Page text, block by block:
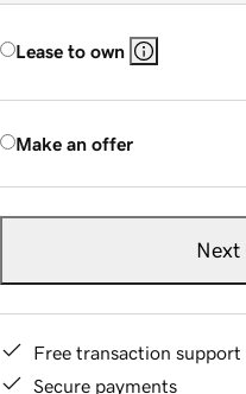
Lease to own
Make an offer
Next
Free transaction support
Secure payments